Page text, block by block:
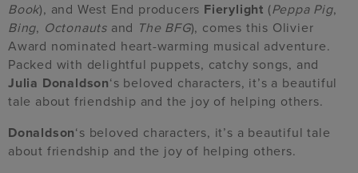
Book), and West End producers Fierylight (Peppa Pig,
Bing, Octonauts and The BFG), comes this Olivier
Award nominated heart-warming musical adventure.
Packed with delightful puppets, catchy songs, and
Julia Donaldson‘s beloved characters, it’s a beautiful
tale about friendship and the joy of helping others.
Donaldson‘s beloved characters, it’s a beautiful tale
about friendship and the joy of helping others.